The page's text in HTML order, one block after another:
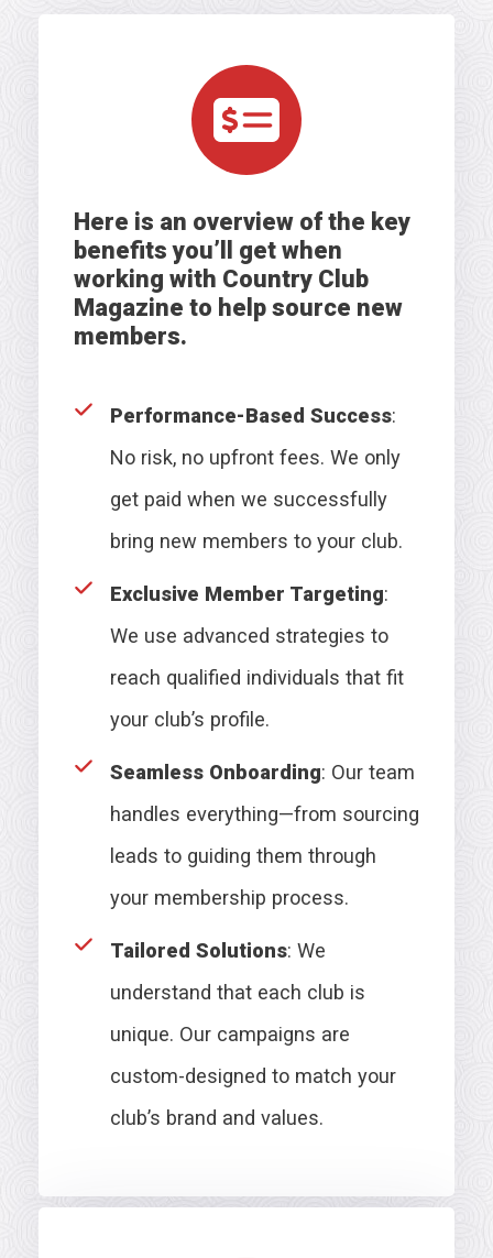
Here is an overview of the key
benefits you’ll get when
working with Country Club
Magazine to help source new
members.
Performance-Based Success:
No risk, no upfront fees. We only
get paid when we successfully
bring new members to your club.
Exclusive Member Targeting:
We use advanced strategies to
reach qualified individuals that fit
your club’s profile.
Seamless Onboarding: Our team
handles everything—from sourcing
leads to guiding them through
your membership process.
Tailored Solutions: We
understand that each club is
unique. Our campaigns are
custom-designed to match your
club’s brand and values.